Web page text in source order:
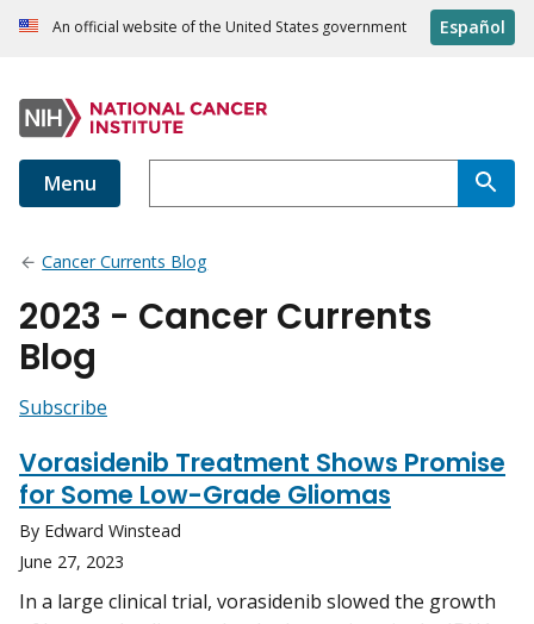
An official website of the United States government Español
Menu
Cancer Currents Blog
2023 - Cancer Currents
Blog
Subscribe
Vorasidenib Treatment Shows Promise
for Some Low-Grade Gliomas
By Edward Winstead
June 27, 2023
In a large clinical trial, vorasidenib slowed the growth